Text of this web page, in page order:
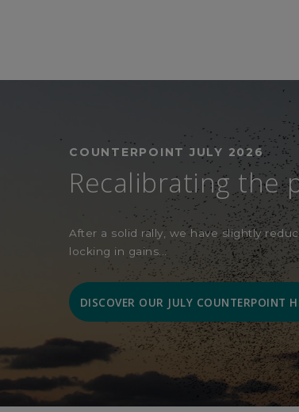
COUNTERPOINT JULY 2026
Recalibrating the
After a solid rally, we have slightly
locking in gains...
DISCOVER OUR JULY COUNTERPOINT